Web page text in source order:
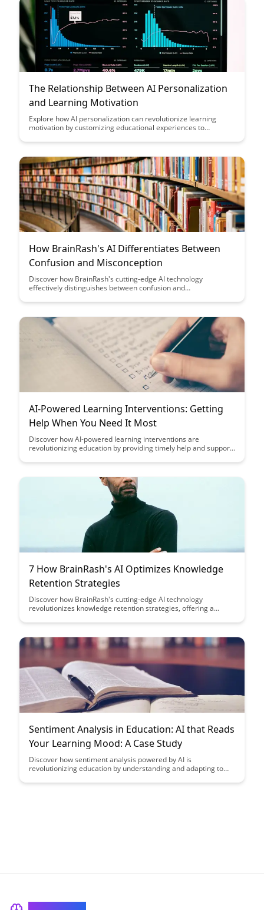
inclusive educational environment.
The Relationship Between AI Personalization
and Learning Motivation
Explore how AI personalization can revolutionize learning
motivation by customizing educational experiences to
impact of tailored content delivery and adaptive learning
How BrainRash's AI Differentiates Between
Confusion and Misconception
Discover how BrainRash's cutting-edge AI technology
effectively distinguishes between confusion and
targeted support to students. Uncover the innovative
individual learning needs with precision and efficiency.
AI-Powered Learning Interventions: Getting
Help When You Need It Most
Discover how AI-powered learning interventions are
revolutionizing education by providing timely help and support
interventions personalize learning experiences, improve
educational environment.
7 How BrainRash's AI Optimizes Knowledge
Retention Strategies
Discover how BrainRash's cutting-edge AI technology
revolutionizes knowledge retention strategies, offering a
secrets to enhancing memory retention and optimizing
Sentiment Analysis in Education: AI that Reads
Your Learning Mood: A Case Study
Discover how sentiment analysis powered by AI is
revolutionizing education by understanding and adapting to
into the impactful role of technology in enhancing personalized